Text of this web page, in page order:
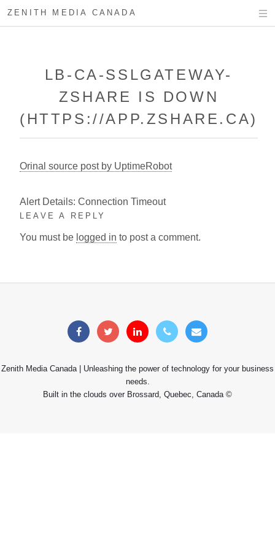
ZENITH MEDIA CANADA
LB-CA-SSLGATEWAY-
ZSHARE IS DOWN
(HTTPS://APP.ZSHARE.CA)
Orinal source post by UptimeRobot
Alert Details: Connection Timeout
LEAVE A REPLY
You must be logged in to post a comment.
Zenith Media Canada | Unleashing the power of technology for your business
needs.
Built in the clouds over Brossard, Quebec, Canada ©